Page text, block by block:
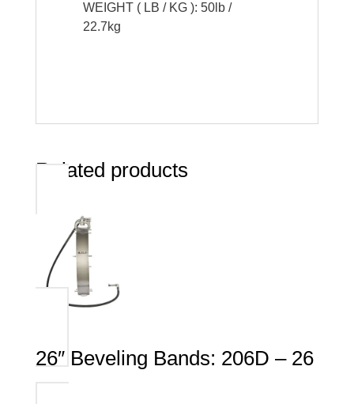
WEIGHT ( LB / KG ): 50lb /
22.7kg
Related products
26″ Beveling Bands: 206D – 26